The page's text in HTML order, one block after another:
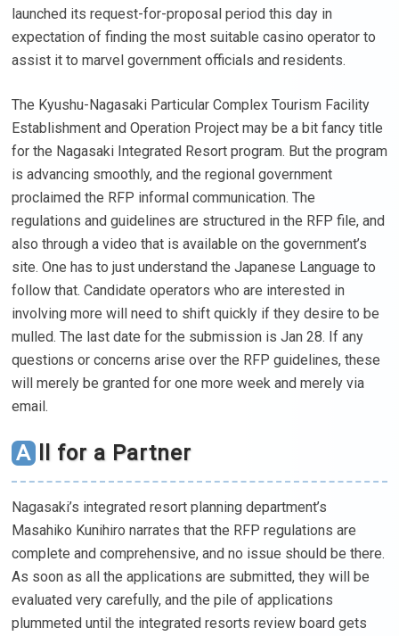
launched its request-for-proposal period this day in
expectation of finding the most suitable casino operator to
assist it to marvel government officials and residents.
The Kyushu-Nagasaki Particular Complex Tourism Facility
Establishment and Operation Project may be a bit fancy title
for the Nagasaki Integrated Resort program. But the program
is advancing smoothly, and the regional government
proclaimed the RFP informal communication. The
regulations and guidelines are structured in the RFP file, and
also through a video that is available on the government’s
site. One has to just understand the Japanese Language to
follow that. Candidate operators who are interested in
involving more will need to shift quickly if they desire to be
mulled. The last date for the submission is Jan 28. If any
questions or concerns arise over the RFP guidelines, these
will merely be granted for one more week and merely via
email.
All for a Partner
Nagasaki’s integrated resort planning department’s
Masahiko Kunihiro narrates that the RFP regulations are
complete and comprehensive, and no issue should be there.
As soon as all the applications are submitted, they will be
evaluated very carefully, and the pile of applications
plummeted until the integrated resorts review board gets